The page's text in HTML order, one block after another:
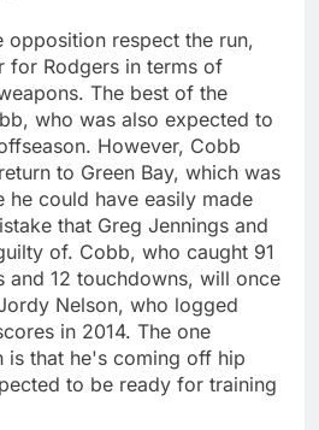
opposition respect the run,
for Rodgers in terms of
The best of the
who was also expected to
However, Cobb
to Green Bay, which was
he could have easily made
that Greg Jennings and
of. Cobb, who caught 91
and 12 touchdowns, will once
Nelson, who logged
in 2014. The one
is that he's coming off hip
to be ready for training